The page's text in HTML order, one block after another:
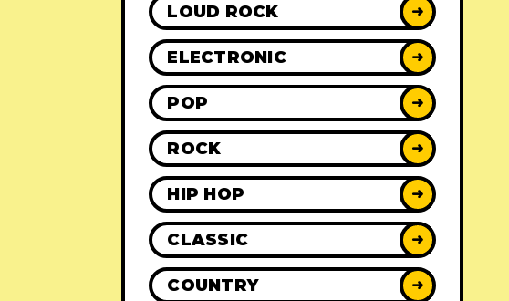
LOUD ROCK ➜
ELECTRONIC ➜
POP ➜
ROCK ➜
HIP HOP ➜
CLASSIC ➜
COUNTRY ➜